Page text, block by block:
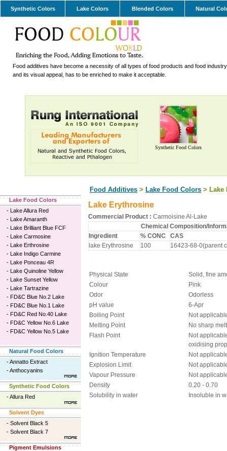
Synthetic Colors Lake Colors Blended Colors Natural
Food additives have become a necessity of all types of food products and food
and its visual appeal, has to be enriched to make it acceptable.
Synthetic Food Colors
Food Additives > Lake Food Colors > Lake
Lake Food Colors
- Lake Allura Red
- Lake Amaranth
- Lake Brilliant Blue FCF
- Lake Carmosine
- Lake Erthrosine
- Lake Indigo Carmine
- Lake Ponceau 4R
- Lake Quinoline Yellow
- Lake Sunset Yellow
- Lake Tartrazine
- FD&C Blue No.2 Lake
- FD&C Blue No.1 Lake
- FD&C Red No.40 Lake
- FD&C Yellow No.6 Lake
- FD&C Yellow No.5 Lake
Natural Food Colors
-Annatto Extract
-Anthocyanins
Synthetic Food Colors
-Allura Red
Solvent Dyes
- Solvent Black 5
- Solvent Black 7
Pigment Emulsions
Lake Erythrosine
Commercial Product : Carmoisine Al-Lake
Chemical Composition/
Ingredient
% CONC
CAS
lake Erythrosine
100 16423-68-0(parent
Physical State
Solid, fine
Colour
Pink
Odor
Odorless
pH value
6-Apr
Boiling Point
Not
Melting Point
No sharp
Flash Point
Not
oxidising
Ignition Temperature
Not
Explosion Limit
Not
Vapour Pressure
Not
Density
0.20 - 0.70
Solubility in water
Insoluble in